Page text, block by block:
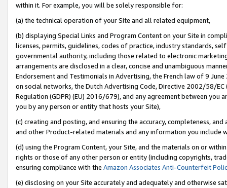
within it. For example, you will be solely responsible for:
(a) the technical operation of your Site and all related equipment,
(b) displaying Special Links and Program Content on your Site in
licenses, permits, guidelines, codes of practice, industry standards,
governmental authority, including those related to electronic
arrangements are disclosed in a clear, concise and unambiguous
Endorsement and Testimonials in Advertising, the French law of 9
on social networks, the Dutch Advertising Code, Directive 2002/58/
Regulation (GDPR) (EU) 2016/679), and any agreement between
you by any person or entity that hosts your Site),
(c) creating and posting, and ensuring the accuracy, completeness,
and other Product-related materials and any information you include
(d) using the Program Content, your Site, and the materials on or
rights or those of any other person or entity (including copyrights,
ensuring compliance with the Amazon Associates Anti-Counterfeit
(e) disclosing on your Site accurately and adequately and otherwise